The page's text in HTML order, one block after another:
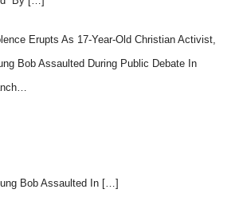
Erupts As 17-Year-Old Christian Activist,
Bob Assaulted During Public Debate In
Bob Assaulted In […]